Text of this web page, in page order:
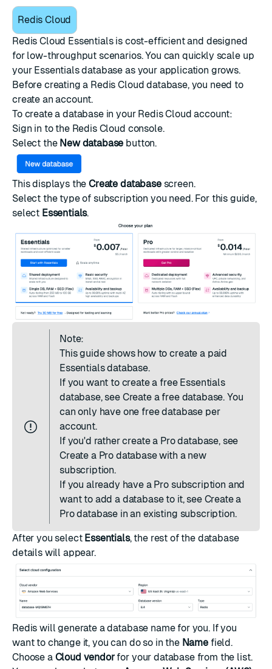
Redis Cloud
Redis Cloud Essentials is cost-efficient and designed
for low-throughput scenarios. You can quickly scale up
your Essentials database as your application grows.
Before creating a Redis Cloud database, you need to
create an account.
To create a database in your Redis Cloud account:
Sign in to the Redis Cloud console.
Select the New database button.
This displays theCreate databasescreen.
Select the type of subscription you need. For this guide,
select Essentials.
Note:
This guide shows how to create a paid
Essentials database.
If you want to create a free Essentials
database, see Create a free database. You
can only have one free database per
account.
If you'd rather create a Pro database, see
Create a Pro database with a new
subscription.
If you already have a Pro subscription and
want to add a database to it, see Create a
Pro database in an existing subscription.
After you select Essentials, the rest of the database
details will appear.
Redis will generate a database name for you. If you
want to change it, you can do so in the Namefield.
Choose a Cloud vendorfor your database from the list.